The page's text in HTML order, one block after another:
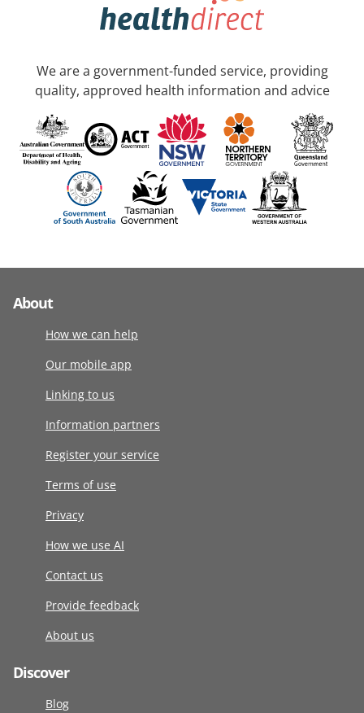
We are a government-funded service, providing
quality, approved health information and advice
About
How we can help
Our mobile app
Linking to us
Information partners
Register your service
Terms of use
Privacy
How we use AI
Contact us
Provide feedback
About us
Discover
Blog